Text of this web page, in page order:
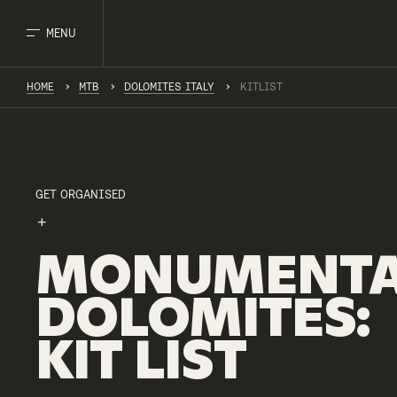
MENU
HOME MTB DOLOMITES ITALY KITLIST
GET ORGANISED
DOLOMITES:
KITLIST